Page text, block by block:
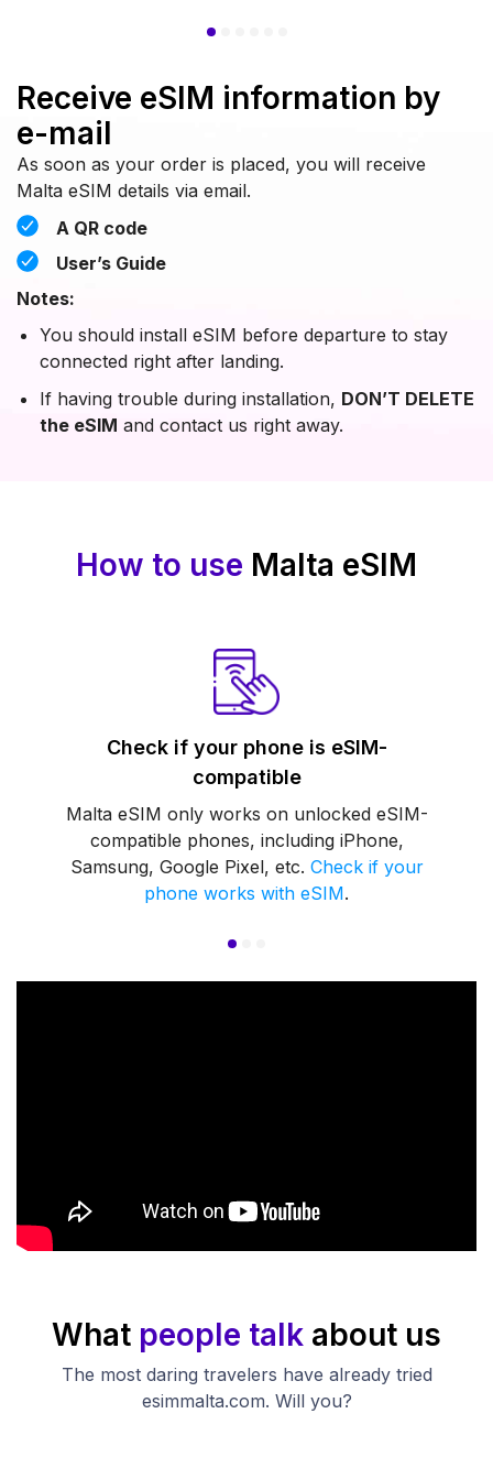
Receive eSIM information by
e-mail
As soon as your order is placed, you will receive
Malta eSIM details via email.
A QR code
User’s Guide
Notes:
You should install eSIM before departure to stay
connected right after landing.
If having trouble during installation, DON’T DELETE
the eSIM and contact us right away.
How to use Malta eSIM
Check if your phone is eSIM-
compatible
Malta eSIM only works on unlocked eSIM-
compatible phones, including iPhone,
Samsung, Google Pixel, etc. Check if your
phone works with eSIM.
What people talk about us
The most daring travelers have already tried
esimmalta.com. Will you?